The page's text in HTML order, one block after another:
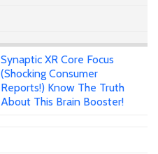
Synaptic XR Core Focus
(Shocking Consumer
Reports!) Know The Truth
About This Brain Booster!